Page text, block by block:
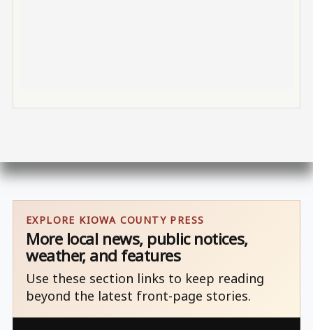
EXPLORE KIOWA COUNTY PRESS
More local news, public notices,
weather, and features
Use these section links to keep reading
beyond the latest front-page stories.